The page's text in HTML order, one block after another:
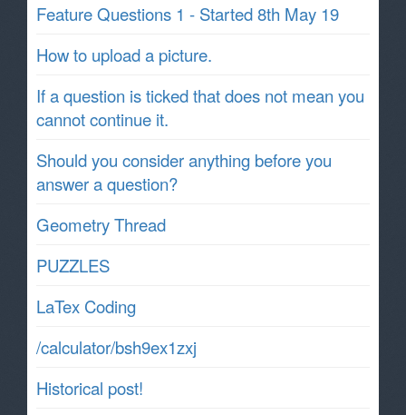
Feature Questions 1 - Started 8th May 19
How to upload a picture.
If a question is ticked that does not mean you
cannot continue it.
Should you consider anything before you
answer a question?
Geometry Thread
PUZZLES
LaTex Coding
/calculator/bsh9ex1zxj
Historical post!